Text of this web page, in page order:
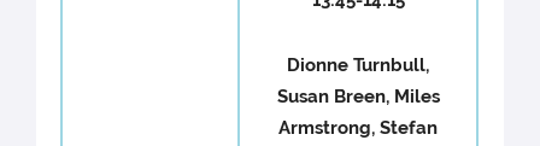
Dionne Turnbull,
Susan Breen, Miles
Armstrong, Stefan